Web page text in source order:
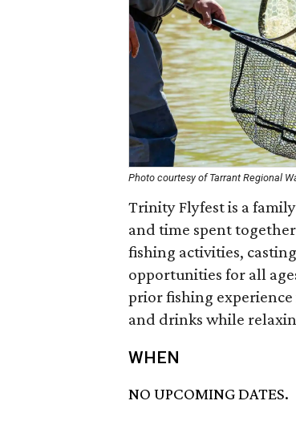
Photo courtesy of Tarrant Regional
Trinity Flyfest is a
and time spent
fishing activities,
opportunities for all
prior fishing experience
and drinks while
WHEN
NO UPCOMING DATES.